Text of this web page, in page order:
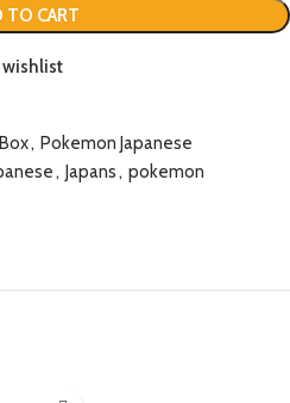
TO CART
wishlist
, Pokemon Japanese
, Japans, pokemon